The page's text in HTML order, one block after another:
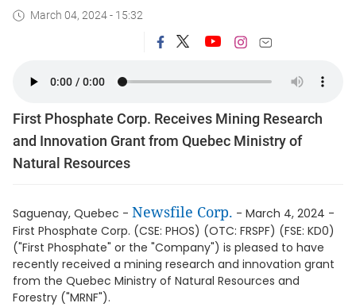
March 04, 2024 - 15:32
First Phosphate Corp. Receives Mining Research
and Innovation Grant from Quebec Ministry of
Natural Resources
Saguenay, Quebec - Newsfile Corp. - March 4, 2024 -
First Phosphate Corp. (CSE: PHOS) (OTC: FRSPF) (FSE: KD0)
("First Phosphate" or the "Company") is pleased to have
recently received a mining research and innovation grant
from the Quebec Ministry of Natural Resources and
Forestry ("MRNF").